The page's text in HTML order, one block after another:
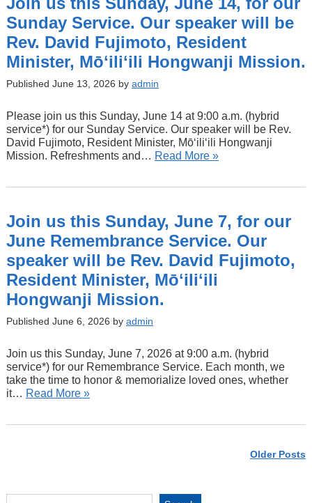
Sunday Service. Our speaker will be
Rev. David Fujimoto, Resident
Minister, Mōʻiliʻili Hongwanji Mission.
Published June 13, 2026 by admin
Please join us this Sunday, June 14 at 9:00 a.m. (hybrid
service*) for our Sunday Service. Our speaker will be Rev.
David Fujimoto, Resident Minister, Mōʻiliʻili Hongwanji
Mission. Refreshments and… Read More »
Join us this Sunday, June 7, for our
June Remembrance Service. Our
speaker will be Rev. David Fujimoto,
Resident Minister, Mōʻiliʻili
Hongwanji Mission.
Published June 6, 2026 by admin
Join us this Sunday, June 7, 2026 at 9:00 a.m. (hybrid
service*) for our Remembrance Service. Each month, we
take the time to honor & memorialize loved ones, whether
it… Read More »
Older Posts